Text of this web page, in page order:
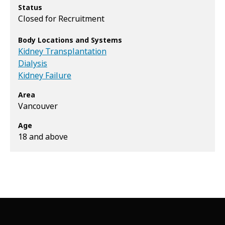
Status
Closed for Recruitment
Body Locations and Systems
Kidney Transplantation
Dialysis
Kidney Failure
Area
Vancouver
Age
18 and above